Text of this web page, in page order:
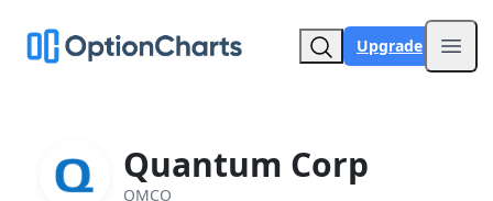
Upgrade
Quantum Corp
QMCO